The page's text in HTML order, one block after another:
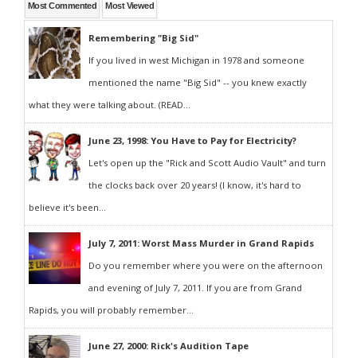
Most Commented Most Viewed
Remembering "Big Sid"
If you lived in west Michigan in 1978 and someone
mentioned the name "Big Sid" -- you knew exactly
what they were talking about. (READ...
June 23, 1998: You Have to Pay for Electricity?
Let's open up the "Rick and Scott Audio Vault" and turn
the clocks back over 20 years! (I know, it's hard to
believe it's been...
July 7, 2011: Worst Mass Murder in Grand Rapids
Do you remember where you were on the afternoon
and evening of July 7, 2011. If you are from Grand
Rapids, you will probably remember...
June 27, 2000: Rick's Audition Tape